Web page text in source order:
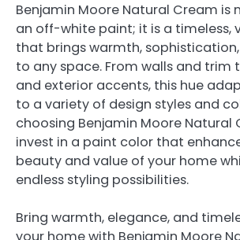
Benjamin Moore Natural Cream is
an off-white paint; it is a timeless,
that brings warmth,
to any space. From walls and trim
and exterior accents, this hue
to a variety of design styles and
choosing Benjamin Moore Natural
invest in a paint color that
beauty and value of your home
endless styling possibilities.
Bring warmth, elegance, and